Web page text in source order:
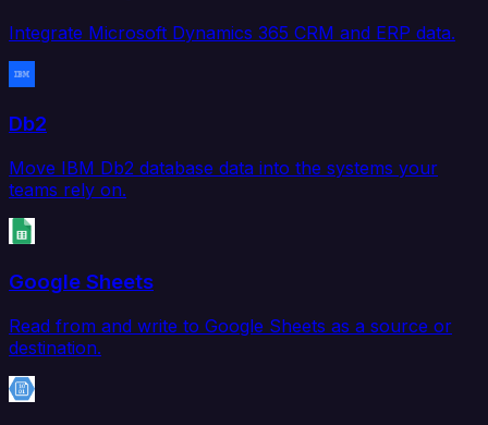
Integrate Microsoft Dynamics 365 CRM and ERP data.
Db2
Move IBM Db2 database data into the systems your
teams rely on.
Google Sheets
Read from and write to Google Sheets as a source or
destination.